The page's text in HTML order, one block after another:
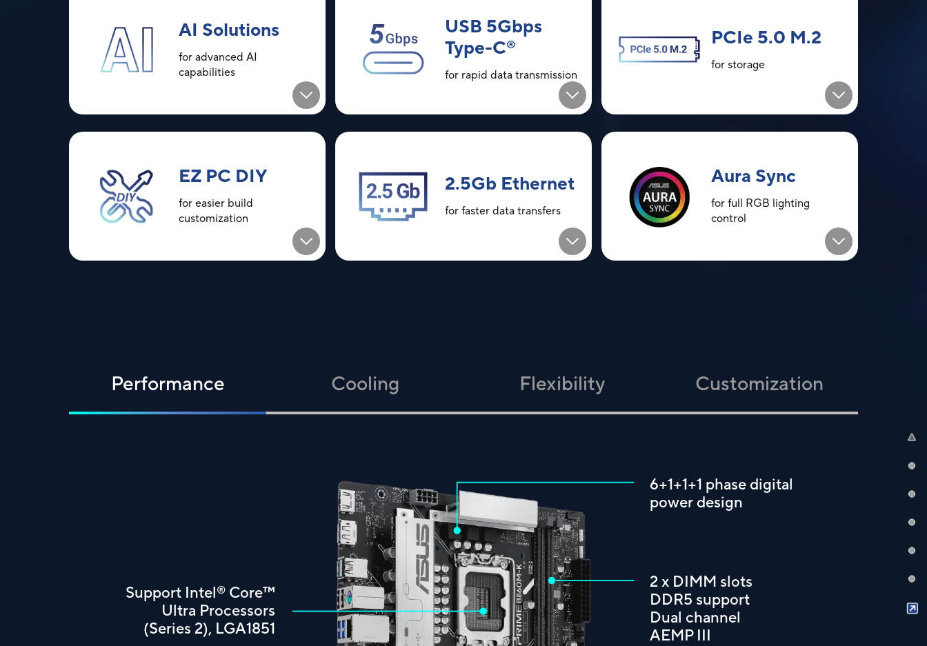
AI Solutions
for advanced AI
capabilities
USB 5Gbps
Type-C®
for rapid data transmission
PCIe 5.0 M.2
for storage
EZ PC DIY
for easier build
customization
2.5Gb Ethernet
for faster data transfers
Aura Sync
for full RGB lighting
control
Performance Cooling Flexibility Customization
Support Intel® Core™
Ultra Processors
(Series 2), LGA1851
6+1+1+1 phase digital
power design
2 x DIMM slots
DDR5 support
Dual channel
AEMP III